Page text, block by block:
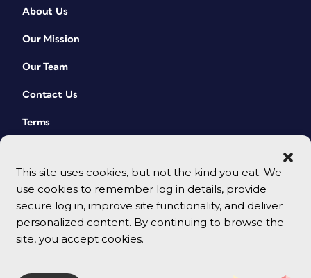
This site uses cookies, but not the kind you eat. We
use cookies to remember log in details, provide
secure log in, improve site functionality, and deliver
personalized content. By continuing to browse the
site, you accept cookies.
About Us
Our Mission
Our Team
Contact Us
Terms